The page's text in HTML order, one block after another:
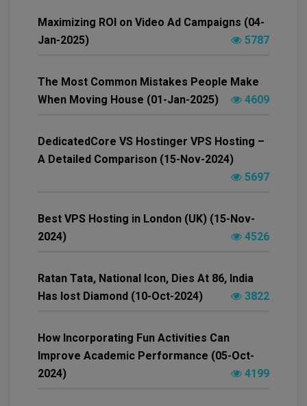
Maximizing ROI on Video Ad Campaigns (04-
Jan-2025)
5787
The Most Common Mistakes People Make
When Moving House (01-Jan-2025)
4609
DedicatedCore VS Hostinger VPS Hosting –
A Detailed Comparison (15-Nov-2024)
5697
Best VPS Hosting in London (UK) (15-Nov-
2024)
4526
Ratan Tata, National Icon, Dies At 86, India
Has lost Diamond (10-Oct-2024)
3822
How Incorporating Fun Activities Can
Improve Academic Performance (05-Oct-
2024)
4199